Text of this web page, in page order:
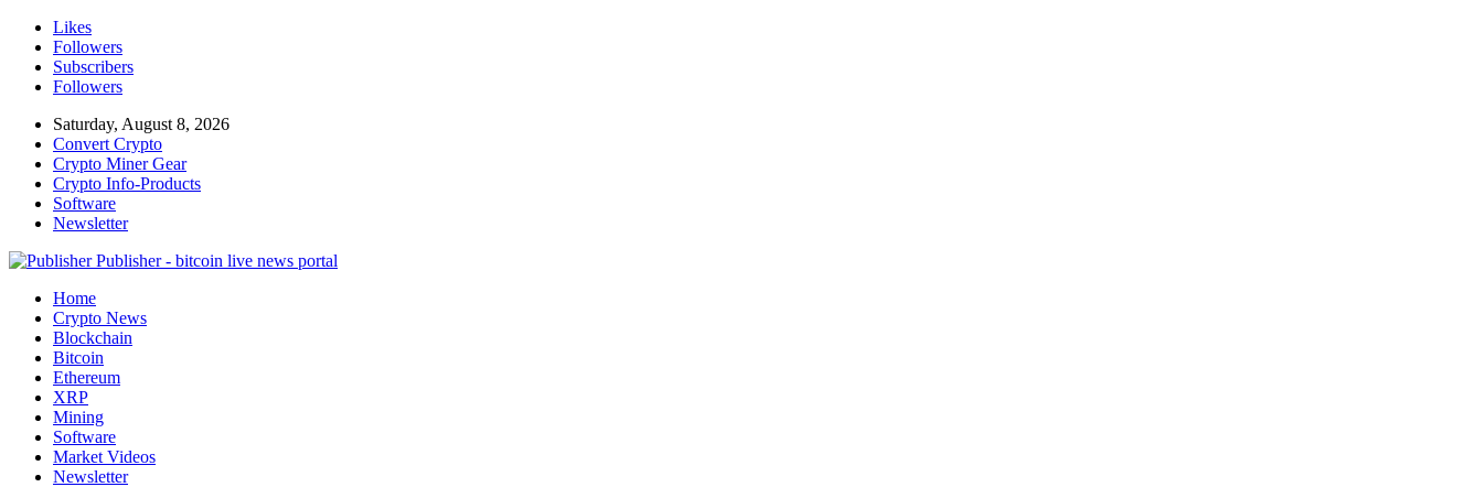
Likes
Followers
Subscribers
Followers
Saturday, August 8, 2026
Convert Crypto
Crypto Miner Gear
Crypto Info-Products
Software
Newsletter
Publisher - bitcoin live news portal
Home
Crypto News
Blockchain
Bitcoin
Ethereum
XRP
Mining
Software
Market Videos
Newsletter